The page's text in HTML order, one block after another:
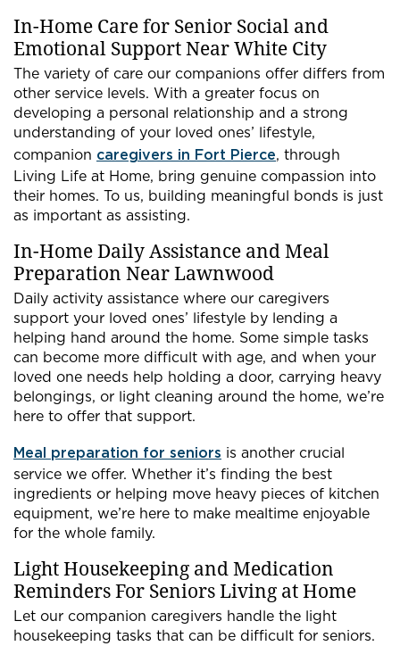
In-Home Care for Senior Social and
Emotional Support Near White City
The variety of care our companions offer differs from
other service levels. With a greater focus on
developing a personal relationship and a strong
understanding of your loved ones’ lifestyle,
companion caregivers in Fort Pierce, through
Living Life at Home, bring genuine compassion into
their homes. To us, building meaningful bonds is just
as important as assisting.
In-Home Daily Assistance and Meal
Preparation Near Lawnwood
Daily activity assistance where our caregivers
support your loved ones’ lifestyle by lending a
helping hand around the home. Some simple tasks
can become more difficult with age, and when your
loved one needs help holding a door, carrying heavy
belongings, or light cleaning around the home, we’re
here to offer that support.
Meal preparation for seniors is another crucial
service we offer. Whether it’s finding the best
ingredients or helping move heavy pieces of kitchen
equipment, we’re here to make mealtime enjoyable
for the whole family.
Light Housekeeping and Medication
Reminders For Seniors Living at Home
Let our companion caregivers handle the light
housekeeping tasks that can be difficult for seniors.